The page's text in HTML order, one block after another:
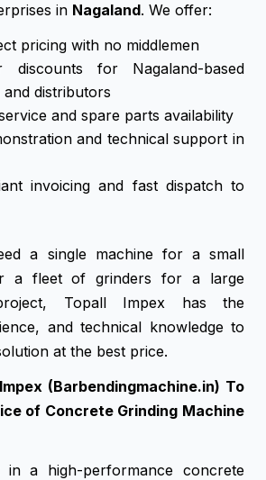
in Nagaland. We offer:
pricing with no middlemen
discounts for Nagaland-based
distributors
and spare parts availability
and technical support in
invoicing and fast dispatch to
a single machine for a small
a fleet of grinders for a large
Topall Impex has the
and technical knowledge to
at the best price.
(Barbendingmachine.in) To
of Concrete Grinding Machine
in a high-performance concrete